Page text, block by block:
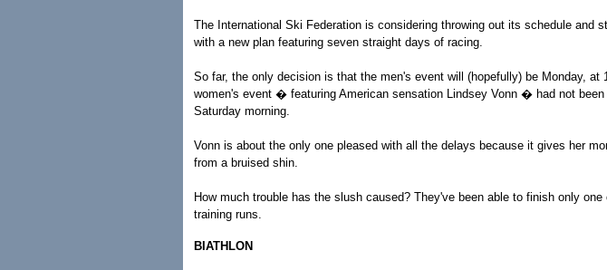
The International Ski Federation is considering throwing out its schedule and
with a new plan featuring seven straight days of racing.
So far, the only decision is that the men's event will (hopefully) be Monday, at
women's event � featuring American sensation Lindsey Vonn � had not
Saturday morning.
Vonn is about the only one pleased with all the delays because it gives her
from a bruised shin.
How much trouble has the slush caused? They've been able to finish only one
training runs.
BIATHLON